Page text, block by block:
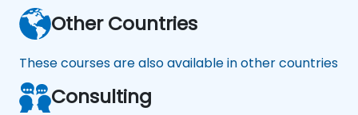
Other Countries
These courses are also available in other countries
Consulting